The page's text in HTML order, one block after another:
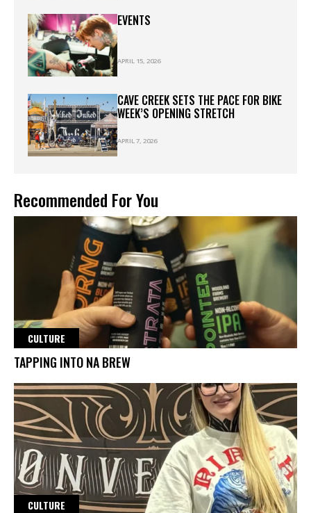
EVENTS
APRIL 15, 2026
CAVE CREEK SETS THE PACE FOR BIKE
WEEK’S OPENING STRETCH
APRIL 7, 2026
Recommended For You
CULTURE
TAPPING INTO NA BREW
CULTURE